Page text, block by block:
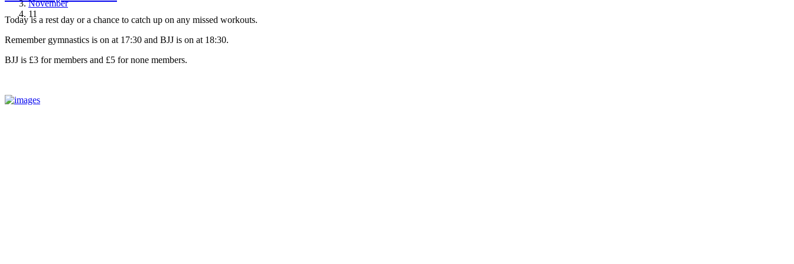
November
11
Today is a rest day or a chance to catch up on any missed workouts.
Remember gymnastics is on at 17:30 and BJJ is on at 18:30.
BJJ is £3 for members and £5 for none members.